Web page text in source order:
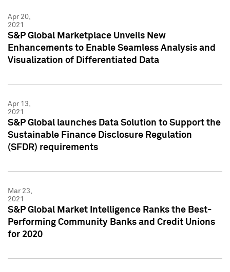
Apr 20,
2021
S&P Global Marketplace Unveils New
Enhancements to Enable Seamless Analysis and
Visualization of Differentiated Data
Apr 13,
2021
S&P Global launches Data Solution to Support the
Sustainable Finance Disclosure Regulation
(SFDR) requirements
Mar 23,
2021
S&P Global Market Intelligence Ranks the Best-
Performing Community Banks and Credit Unions
for 2020